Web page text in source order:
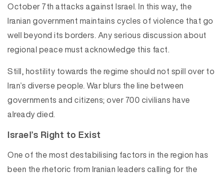
October 7th attacks against Israel. In this way, the
Iranian government maintains cycles of violence that go
well beyond its borders. Any serious discussion about
regional peace must acknowledge this fact.
Still, hostility towards the regime should not spill over to
Iran’s diverse people. War blurs the line between
governments and citizens; over 700 civilians have
already died.
Israel’s Right to Exist
One of the most destabilising factors in the region has
been the rhetoric from Iranian leaders calling for the